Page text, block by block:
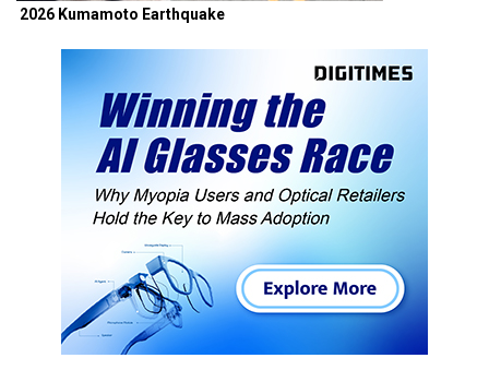
2026 Kumamoto Earthquake